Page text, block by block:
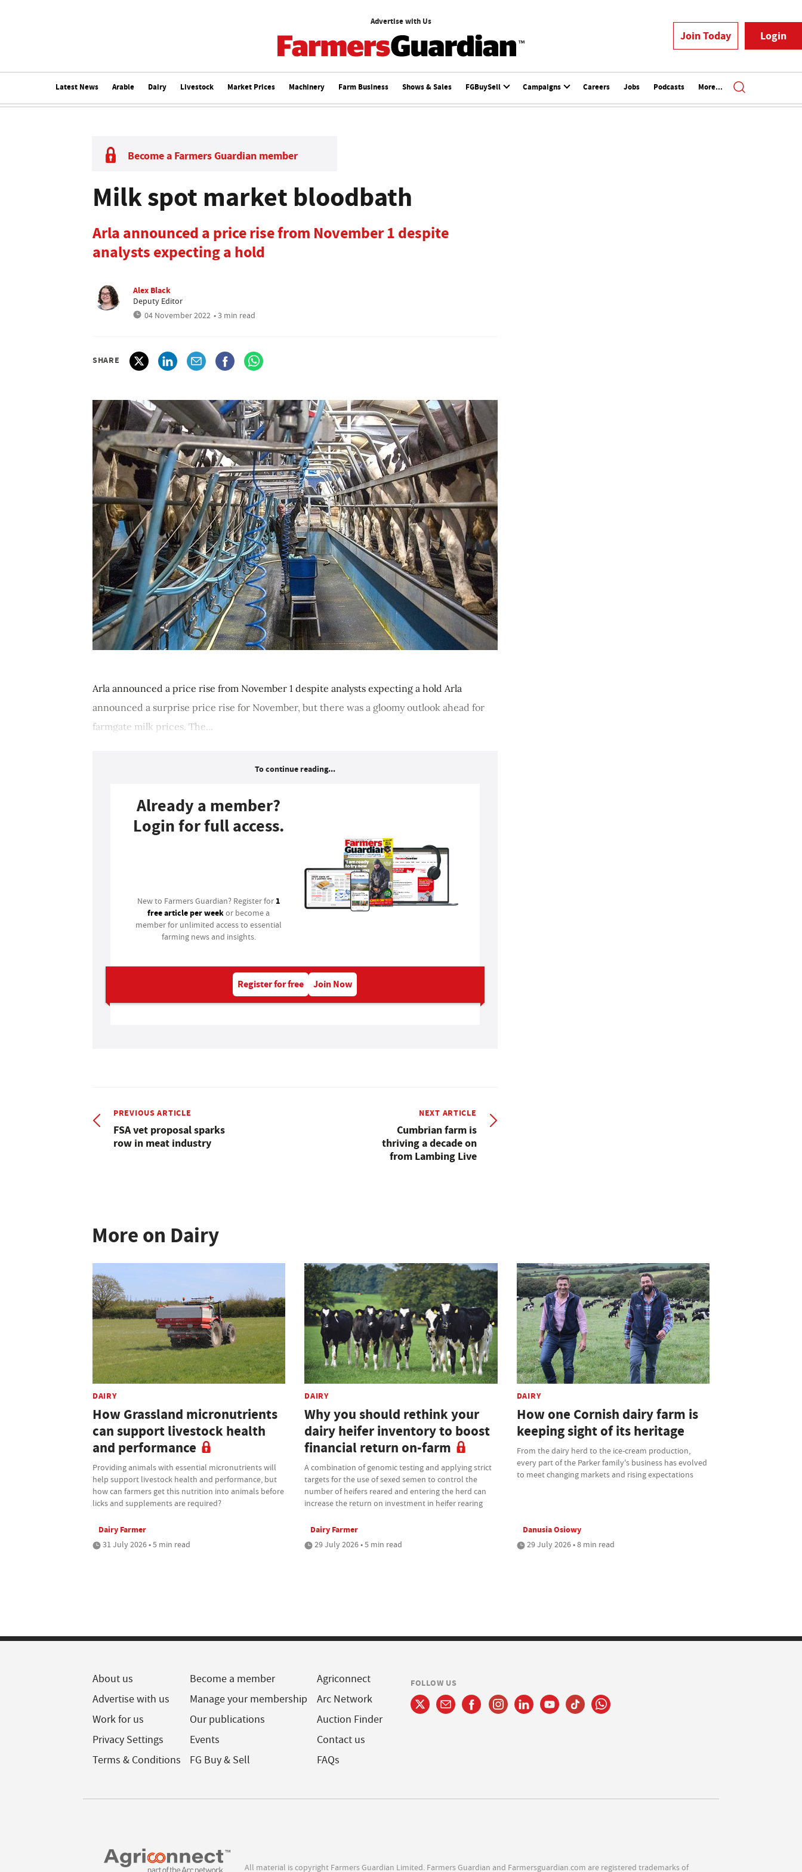
Advertise with Us
Join Today Login
Latest News Arable Dairy Livestock Market Prices Machinery Farm Business Shows & Sales FGBuySell Campaigns Careers Jobs Podcasts More...
Become a Farmers Guardian member
Milk spot market bloodbath
Arla announced a price rise from November 1 despite
analysts expecting a hold
Alex Black
Deputy Editor
04 November 2022 • 3 min read
SHARE
Arla announced a price rise from November 1 despite analysts expecting a hold Arla
announced a surprise price rise for November, but there was a gloomy outlook ahead for
farmgate milk prices. The...
To continue reading...
Already a member?
Login for full access.
New to Farmers Guardian? Register for 1
free article per weekor become a
member for unlimited access to essential
farming news and insights.
Register for free Join Now
PREVIOUS ARTICLE
FSA vet proposal sparks
row in meat industry
NEXT ARTICLE
Cumbrian farm is
thriving a decade on
from Lambing Live
More on Dairy
DAIRY
How Grassland micronutrients
can support livestock health
and performance
Providing animals with essential micronutrients will
help support livestock health and performance, but
how can farmers get this nutrition into animals before
licks and supplements are required?
Dairy Farmer
31 July 2026 • 5 min read
DAIRY
Why you should rethink your
dairy heifer inventory to boost
financial return on-farm
A combination of genomic testing and applying strict
targets for the use of sexed semen to control the
number of heifers reared and entering the herd can
increase the return on investment in heifer rearing
Dairy Farmer
29 July 2026 • 5 min read
DAIRY
How one Cornish dairy farm is
keeping sight of its heritage
From the dairy herd to the ice-cream production,
every part of the Parker family's business has evolved
to meet changing markets and rising expectations
Danusia Osiowy
29 July 2026 • 8 min read
About us
Advertise with us
Work for us
Privacy Settings
Terms & Conditions
Become a member
Manage your membership
Our publications
Events
FG Buy & Sell
Agriconnect
Arc Network
Auction Finder
Contact us
FAQs
FOLLOW US
All material is copyright Farmers Guardian Limited. Farmers Guardian and Farmersguardian.com are registered trademarks of